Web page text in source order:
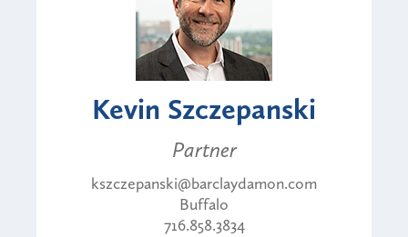
Kevin Szczepanski
Partner
kszczepanski@barclaydamon.com
Buffalo
716.858.3834